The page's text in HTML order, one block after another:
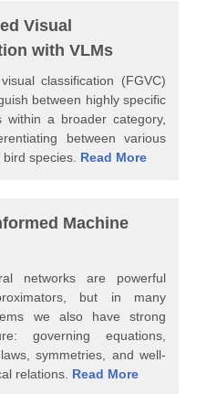
Visual
with VLMs
classification (FGVC)
between highly specific
within a broader category,
between various
species. Read More
Machine
networks are powerful
but in many
we also have strong
governing equations,
symmetries, and well-
relations. Read More